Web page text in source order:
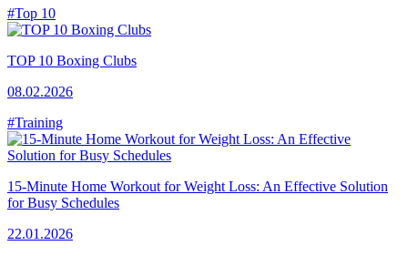
#Top 10
TOP 10 Boxing Clubs
08.02.2026
#Training
15-Minute Home Workout for Weight Loss: An Effective Solution
for Busy Schedules
22.01.2026